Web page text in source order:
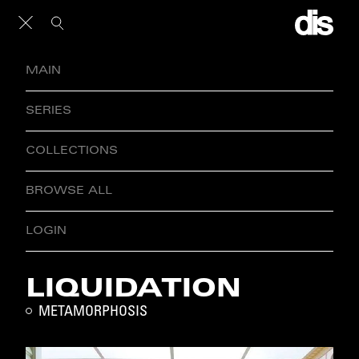
MAIN
SERIES
COLLECTIONS
BROWSE ALL
LOGIN
LIQUIDATION
METAMORPHOSIS